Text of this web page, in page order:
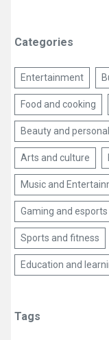
Categories
Entertainment
Food and cooking
Beauty and
Arts and culture
Music and
Gaming and esports
Sports and fitness
Education and
Tags